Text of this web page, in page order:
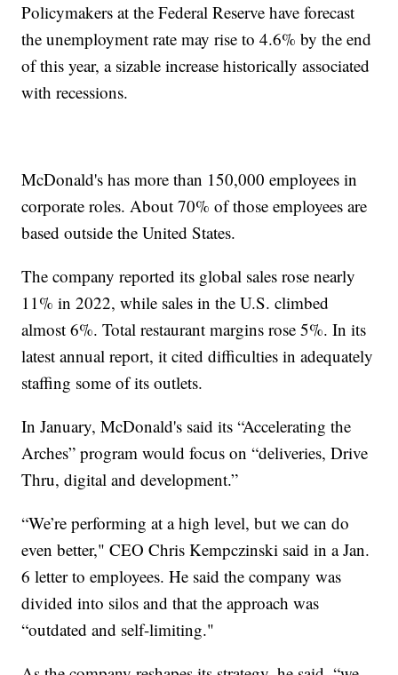
Policymakers at the Federal Reserve have forecast
the unemployment rate may rise to 4.6% by the end
of this year, a sizable increase historically associated
with recessions.
McDonald's has more than 150,000 employees in
corporate roles. About 70% of those employees are
based outside the United States.
The company reported its global sales rose nearly
11% in 2022, while sales in the U.S. climbed
almost 6%. Total restaurant margins rose 5%. In its
latest annual report, it cited difficulties in adequately
staffing some of its outlets.
In January, McDonald's said its “Accelerating the
Arches” program would focus on “deliveries, Drive
Thru, digital and development.”
“We’re performing at a high level, but we can do
even better," CEO Chris Kempczinski said in a Jan.
6 letter to employees. He said the company was
divided into silos and that the approach was
“outdated and self-limiting."